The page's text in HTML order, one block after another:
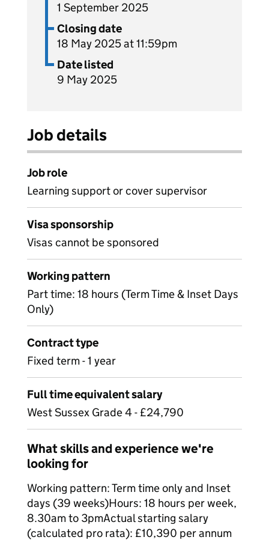
1 September 2025
Closing date
18 May 2025 at 11:59pm
Date listed
9 May 2025
Job details
Job role
Learning support or cover supervisor
Visa sponsorship
Visas cannot be sponsored
Working pattern
Part time: 18 hours (Term Time & Inset Days
Only)
Contract type
Fixed term - 1 year
Full time equivalent salary
West Sussex Grade 4 - £24,790
What skills and experience we're
looking for
Working pattern: Term time only and Inset
days (39 weeks)Hours: 18 hours per week,
8.30am to 3pmActual starting salary
(calculated pro rata): £10,390 per annum